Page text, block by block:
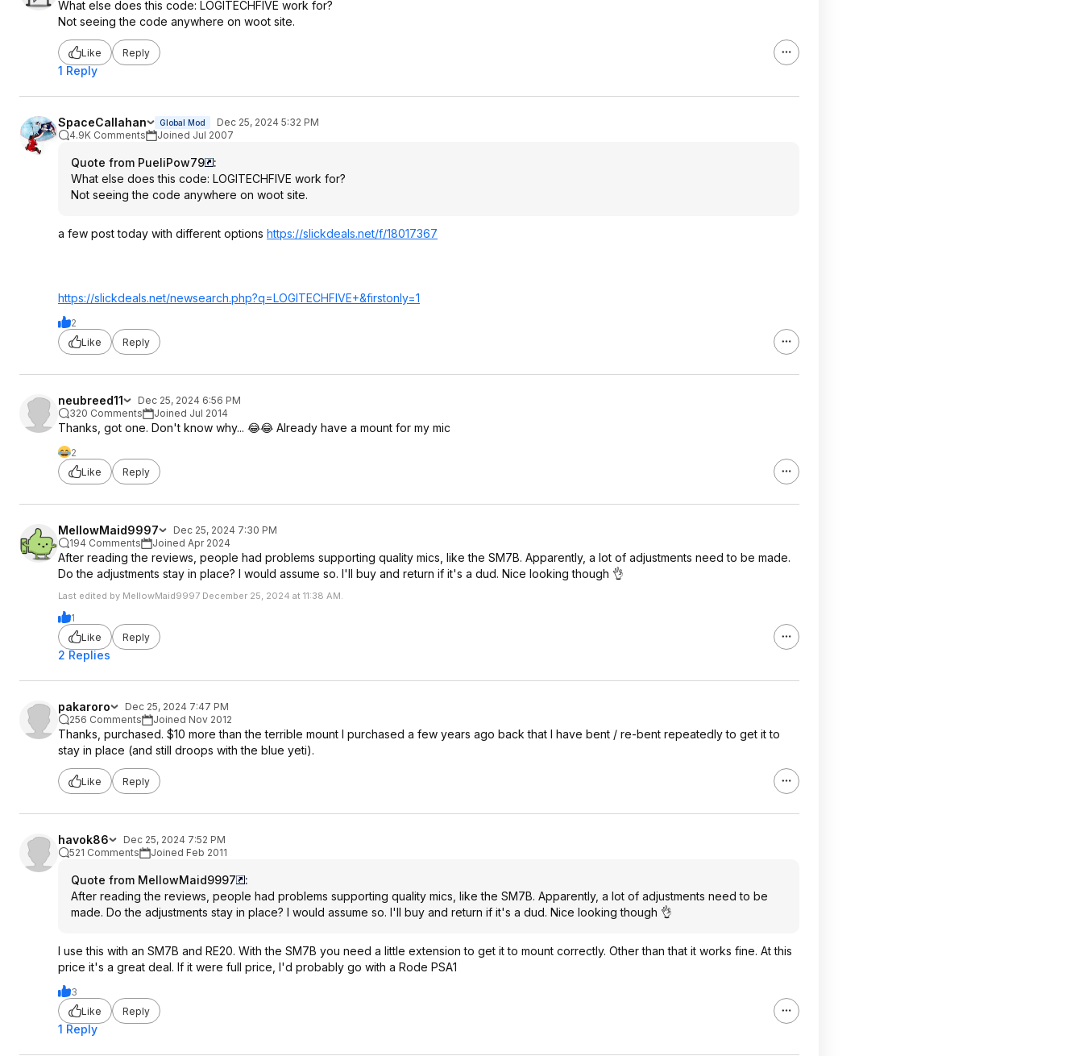
What else does this code: LOGITECHFIVE work for?
Not seeing the code anywhere on woot site.
Like Reply
1 Reply
SpaceCallahan Global Mod
Dec 25, 2024 5:32 PM
4.9K Comments
Joined Jul 2007
Quote from PueliPow79
:
What else does this code: LOGITECHFIVE work for?
Not seeing the code anywhere on woot site.
a few post today with different options https://slickdeals.net/f/18017367
https://slickdeals.net/newsearch.php?q=LOGITECHFIVE+&firstonly=1
2
Like
Reply
neubreed11
Dec 25, 2024 6:56 PM
320 Comments
Joined Jul 2014
Thanks, got one. Don't know why... 😂😂 Already have a mount for my mic
2
Like
Reply
MellowMaid9997
Dec 25, 2024 7:30 PM
194 Comments
Joined Apr 2024
After reading the reviews, people had problems supporting quality mics, like the SM7B. Apparently, a lot of adjustments need to be made.
Do the adjustments stay in place? I would assume so. I'll buy and return if it's a dud. Nice looking though 👌
Last edited by MellowMaid9997 December 25, 2024 at 11:38 AM.
1
Like
Reply
2 Replies
pakaroro
Dec 25, 2024 7:47 PM
256 Comments
Joined Nov 2012
Thanks, purchased. $10 more than the terrible mount I purchased a few years ago back that I have bent / re-bent repeatedly to get it to
stay in place (and still droops with the blue yeti).
Like Reply
havok86
Dec 25, 2024 7:52 PM
521 Comments
Joined Feb 2011
Quote from MellowMaid9997
:
After reading the reviews, people had problems supporting quality mics, like the SM7B. Apparently, a lot of adjustments need to be
made. Do the adjustments stay in place? I would assume so. I'll buy and return if it's a dud. Nice looking though 👌
I use this with an SM7B and RE20. With the SM7B you need a little extension to get it to mount correctly. Other than that it works fine. At this
price it's a great deal. If it were full price, I'd probably go with a Rode PSA1
3
Like
Reply
1 Reply